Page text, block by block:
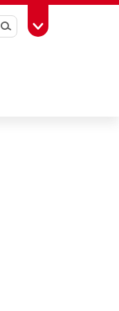
SearchToggle Toolbox